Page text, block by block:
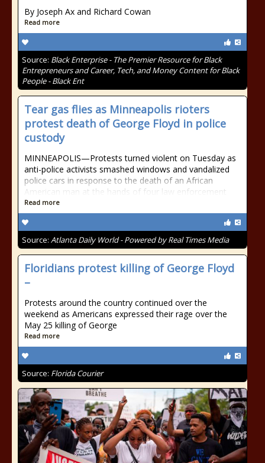
By Joseph Ax and Richard Cowan
Read more
Source: Black Enterprise - The Premier Resource for Black
Entrepreneurs and Career, Tech, and Money Content for Black
People - Black Ent
Tear gas flies as Minneapolis rioters
protest death of George Floyd in police
custody
MINNEAPOLIS—Protests turned violent on Tuesday as
anti-police activists smashed windows and vandalized
police cars in response to the death of an African
American man at the hands of four law enforcement
Read more
Source: Atlanta Daily World - Powered by Real Times Media
Floridians protest killing of George Floyd
–
Protests around the country continued over the
weekend as Americans expressed their rage over the
May 25 killing of George
Read more
Source: Florida Courier